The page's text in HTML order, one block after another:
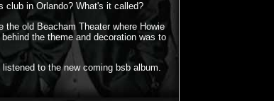
club in Orlando? What's it called?
old Beacham Theater where Howie
the theme and decoration was to
to the new coming bsb album.